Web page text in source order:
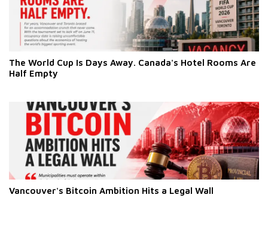
The World Cup Is Days Away. Canada's Hotel Rooms Are
Half Empty
Vancouver's Bitcoin Ambition Hits a Legal Wall